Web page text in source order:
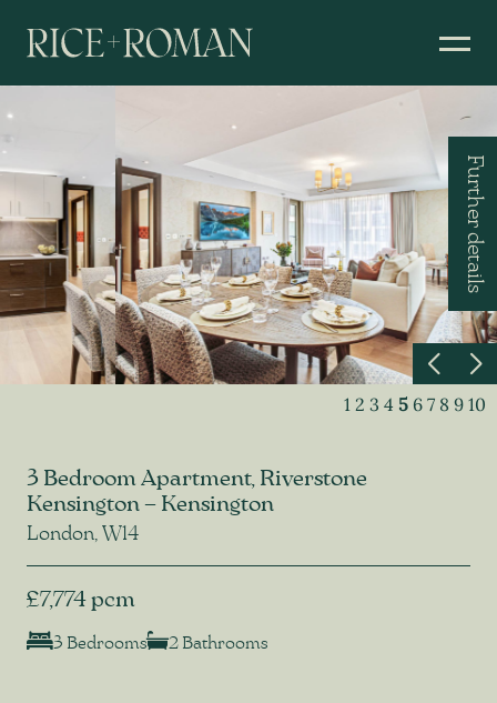
1 2 3 4 5 6 7 8 9 10
3 Bedroom Apartment, Riverstone
Kensington – Kensington
London, W14
£7,774 pcm
3 Bedrooms 2 Bathrooms
Further details